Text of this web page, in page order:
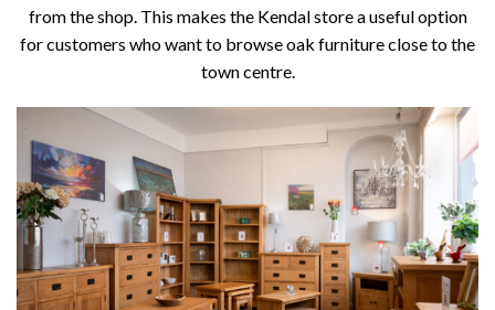
from the shop. This makes the Kendal store a useful option
for customers who want to browse oak furniture close to the
town centre.